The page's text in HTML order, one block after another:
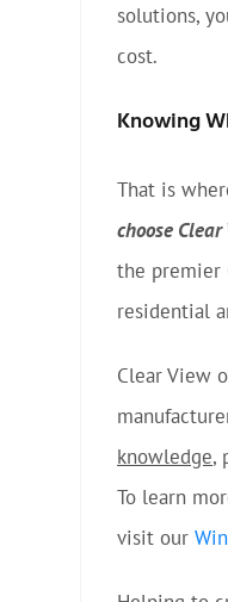
solutions,
cost.
Knowing
That is
choose
the premier
residential
Clear View
knowledge,
To learn
visit our